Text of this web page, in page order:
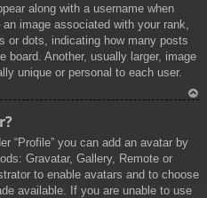
along with a username when
image associated with your rank,
or dots, indicating how many posts
board. Another, usually larger, image
unique or personal to each user.
“Profile” you can add an avatar by
Gravatar, Gallery, Remote or
to enable avatars and to choose
available. If you are unable to use